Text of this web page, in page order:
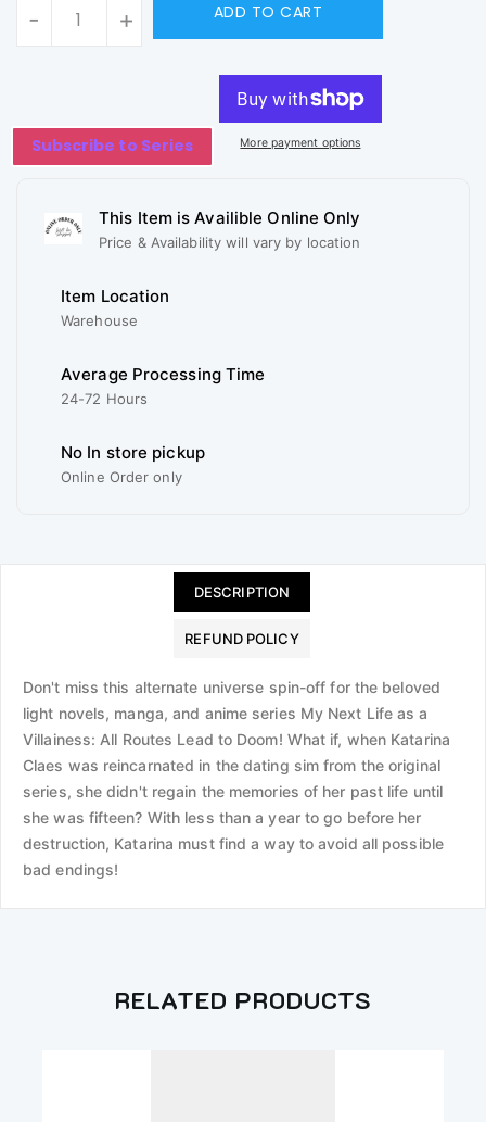
- + ADD TO CART
Subscribe to Series More payment options
This Item is Availible Online Only
Price & Availability will vary by location
Item Location
Warehouse
Average Processing Time
24-72 Hours
No In store pickup
Online Order only
DESCRIPTION
REFUND POLICY
Don't miss this alternate universe spin-off for the beloved
light novels, manga, and anime series My Next Life as a
Villainess: All Routes Lead to Doom! What if, when Katarina
Claes was reincarnated in the dating sim from the original
series, she didn't regain the memories of her past life until
she was fifteen? With less than a year to go before her
destruction, Katarina must find a way to avoid all possible
bad endings!
RELATED PRODUCTS